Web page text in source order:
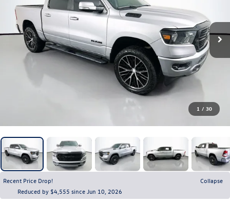
1 / 30
Recent Price Drop!
Collapse
Reduced by $4,555 since Jun 10, 2026